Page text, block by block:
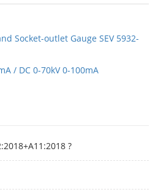
Socket-outlet Gauge SEV 5932-
/ DC 0-70kV 0-100mA
?